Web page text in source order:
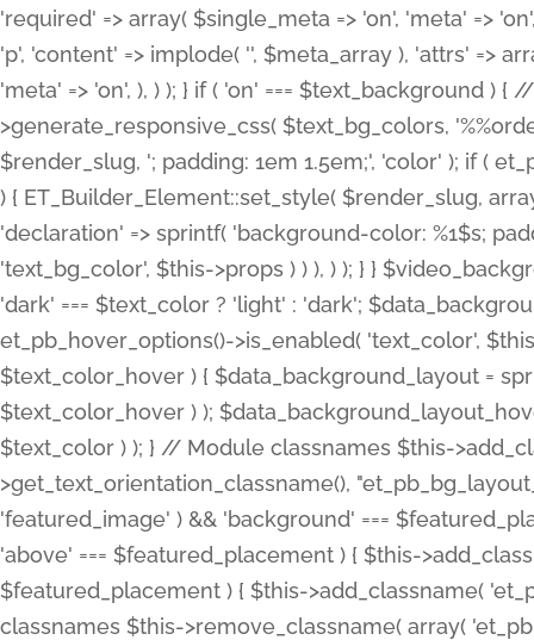
'required' => array( $single_meta => 'on', 'meta' =>
'p', 'content' => implode( '', $meta_array ), 'attrs' =>
'meta' => 'on', ), ) ); } if ( 'on' === $text_background )
>generate_responsive_css( $text_bg_colors,
$render_slug, '; padding: 1em 1.5em;', 'color' ); if (
) { ET_Builder_Element::set_style( $render_slug,
'declaration' => sprintf( 'background-color: %1$s;
'text_bg_color', $this->props ) ) ), ) ); } }
'dark' === $text_color ? 'light' : 'dark';
et_pb_hover_options()->is_enabled( 'text_color',
$text_color_hover ) { $data_background_layout =
$text_color_hover ) );
$text_color ) ); } // Module classnames $this-
>get_text_orientation_classname(),
'featured_image' ) && 'background' ===
'above' === $featured_placement ) { $this-
$featured_placement ) { $this->add_classname(
classnames $this->remove_classname( array(